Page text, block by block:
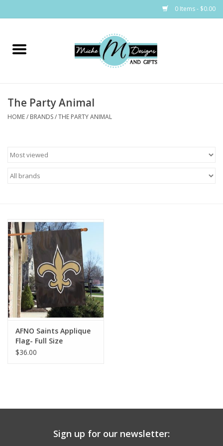
0 Items - $0.00
Home
Bath & Body
Home & Laundry
Drinkware
Gifts
Holiday
Home Decor
Laser Cut Wood Items
Servingware
The Party Animal
HOME/ BRANDS/THE PARTY ANIMAL
AFNO Saints Applique
Flag- Full Size
$36.00
Sign up for our newsletter: